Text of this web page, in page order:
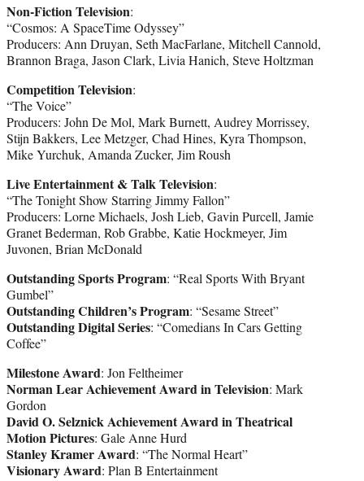
Non-Fiction Television:
“Cosmos: A SpaceTime Odyssey”
Producers: Ann Druyan, Seth MacFarlane, Mitchell Cannold,
Brannon Braga, Jason Clark, Livia Hanich, Steve Holtzman
Competition Television:
“The Voice”
Producers: John De Mol, Mark Burnett, Audrey Morrissey,
Stijn Bakkers, Lee Metzger, Chad Hines, Kyra Thompson,
Mike Yurchuk, Amanda Zucker, Jim Roush
Live Entertainment & Talk Television:
“The Tonight Show Starring Jimmy Fallon”
Producers: Lorne Michaels, Josh Lieb, Gavin Purcell, Jamie
Granet Bederman, Rob Grabbe, Katie Hockmeyer, Jim
Juvonen, Brian McDonald
Outstanding Sports Program: “Real Sports With Bryant
Gumbel”
Outstanding Children’s Program: “Sesame Street”
Outstanding Digital Series: “Comedians In Cars Getting
Coffee”
Milestone Award: Jon Feltheimer
Norman Lear Achievement Award in Television: Mark
Gordon
David O. Selznick Achievement Award in Theatrical
Motion Pictures: Gale Anne Hurd
Stanley Kramer Award: “The Normal Heart”
Visionary Award: Plan B Entertainment